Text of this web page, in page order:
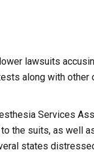
lawsuits
along with other
Services
the suits, as well
states